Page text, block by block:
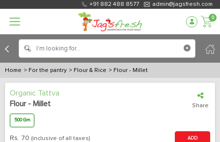
+91 882 488 8577 admin@jagsfresh.com
0
Home > For the pantry > Flour & Rice > Flour - Millet
Organic Tattva
Flour - Millet
Share
500 Gm
Rs. 70 (inclusive of all taxes) ADD